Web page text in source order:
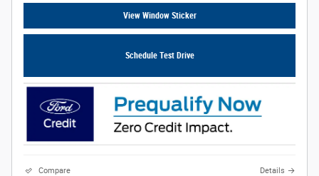
View Window Sticker
Schedule Test Drive
Compare Details